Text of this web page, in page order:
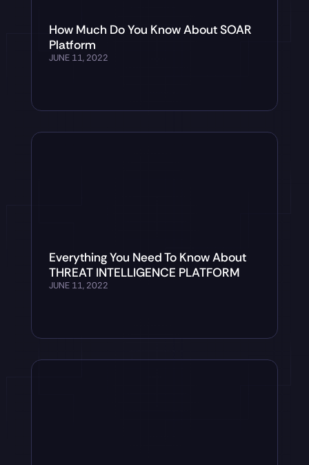
How Much Do You Know About SOAR
Platform
JUNE 11, 2022
Everything You Need To Know About
THREAT INTELLIGENCE PLATFORM
JUNE 11, 2022